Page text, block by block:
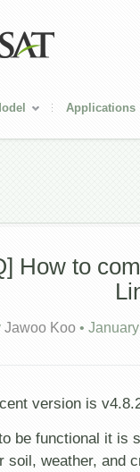
Applications
How to
Jawoo Koo •
version is
be functional it is
soil, weather, and